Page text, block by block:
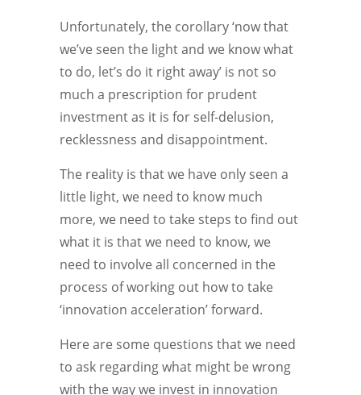
Unfortunately, the corollary ‘now that
we’ve seen the light and we know what
to do, let’s do it right away’ is not so
much a prescription for prudent
investment as it is for self-delusion,
recklessness and disappointment.
The reality is that we have only seen a
little light, we need to know much
more, we need to take steps to find out
what it is that we need to know, we
need to involve all concerned in the
process of working out how to take
‘innovation acceleration’ forward.
Here are some questions that we need
to ask regarding what might be wrong
with the way we invest in innovation